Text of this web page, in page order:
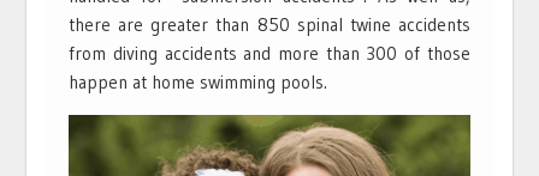
there are greater than 850 spinal twine accidents
from diving accidents and more than 300 of those
happen at home swimming pools.